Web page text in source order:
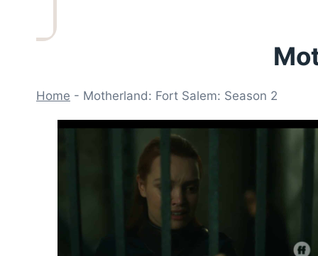
Home - Motherland: Fort Salem: Season 2